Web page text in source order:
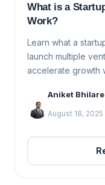
What is a
Work?
Learn what a
launch multiple
accelerate growth
Aniket Bhilare
August 18, 2025